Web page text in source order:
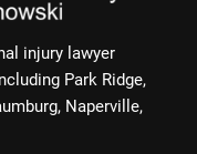
injury lawyer
Park Ridge,
Naperville,